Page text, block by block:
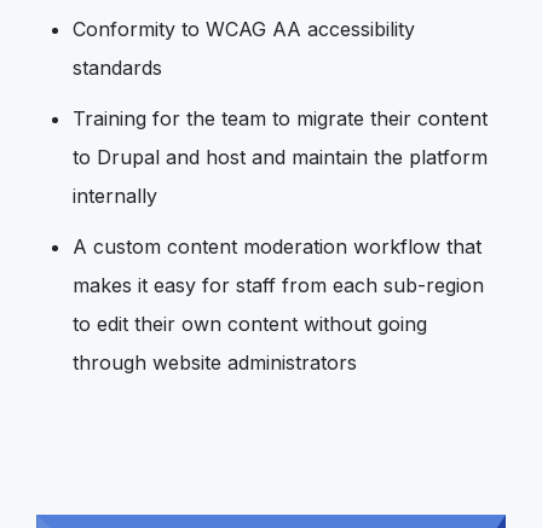
Conformity to WCAG AA accessibility
standards
Training for the team to migrate their content
to Drupal and host and maintain the platform
internally
A custom content moderation workflow that
makes it easy for staff from each sub-region
to edit their own content without going
through website administrators